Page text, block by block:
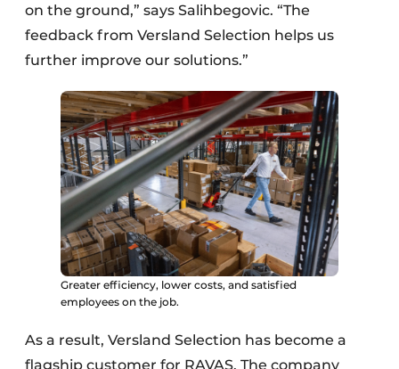
on the ground,” says Salihbegovic. “The
feedback from Versland Selection helps us
further improve our solutions.”
Greater efficiency, lower costs, and satisfied
employees on the job.
As a result, Versland Selection has become a
flagship customer for RAVAS. The company